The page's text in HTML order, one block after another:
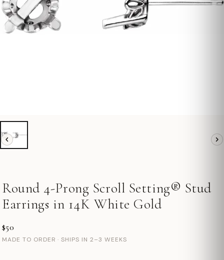
Round 4-Prong Scroll Setting® Stud
Earrings in 14K White Gold
$50
MADE TO ORDER · SHIPS IN 2–3 WEEKS